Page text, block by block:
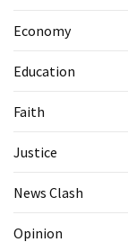
Economy
Education
Faith
Justice
News Clash
Opinion